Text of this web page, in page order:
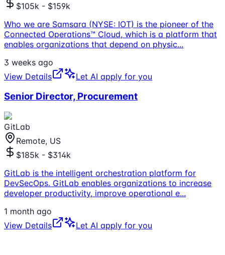
$105k - $159k
Who we are Samsara (NYSE: IOT) is the pioneer of the
Connected Operations™ Cloud, which is a platform that
enables organizations that depend on physic...
3 weeks ago
View Details
Let AI apply for you
Senior Director, Procurement
GitLab
Remote, US
$185k - $314k
GitLab is the intelligent orchestration platform for
DevSecOps. GitLab enables organizations to increase
developer productivity, improve operational e...
1 month ago
View Details
Let AI apply for you